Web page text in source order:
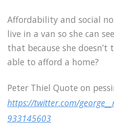
Affordability and social
live in a van so she can
that because she doesn’t
able to afford a home?
Peter Thiel Quote on
https://twitter.com/
933145603